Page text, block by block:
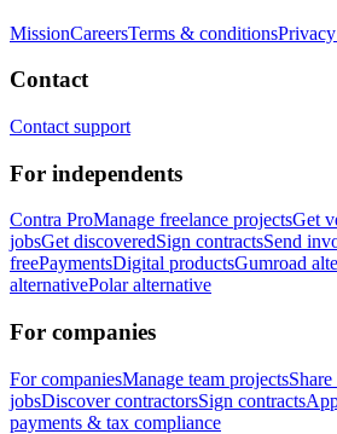
MissionCareersTerms & conditions
Contact
Contact support
For independents
Contra ProManage freelance projectsGet
jobsGet discoveredSign contractsSend
freePaymentsDigital productsGumroad
alternativePolar alternative
For companies
For companiesManage team projects
jobsDiscover contractorsSign contracts
payments & tax compliance